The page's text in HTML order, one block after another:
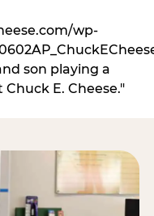
wp-
son playing a
E. Cheese."